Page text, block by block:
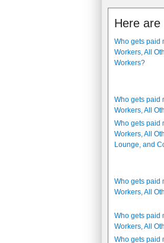
Here
Who gets paid
Workers, All
Workers?
Who gets paid
Workers, All
Who gets paid
Workers, All
Lounge, and
Who gets paid
Workers, All
Who gets paid
Workers, All
Who gets paid